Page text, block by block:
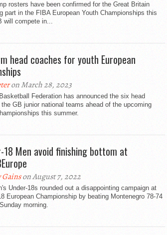
rosters have been confirmed for the Great Britain
part in the FIBA European Youth Championships this
will compete in...
head coaches for youth European
on March 28, 2023
Federation has announced the six head
GB junior national teams ahead of the upcoming
this summer.
18 Men avoid finishing bottom at
Gainson August 7, 2022
Under-18s rounded out a disappointing campaign at
European Championship by beating Montenegro 78-74
morning.